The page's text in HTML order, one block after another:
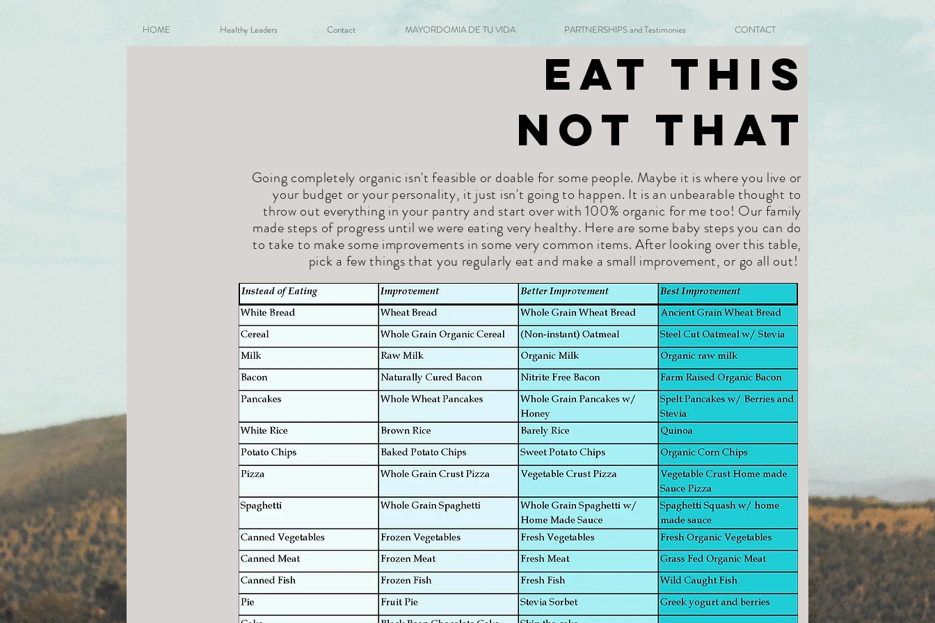
HOME Healthy Leaders Contact MAYORDOMIA DE TU VIDA PARTNERSHIPS and Testimonies CONTACT
Eat This
Not That
Going completely organic isn't feasible or doable for some people. Maybe it is where you live or
your budget or your personality, it just isn't going to happen. It is an unbearable thought to
throw out everything in your pantry and start over with 100% organic for me too! Our family
made steps of progress until we were eating very healthy. Here are some baby steps you can do
to take to make some improvements in some very common items. After looking over this table,
pick a few things that you regularly eat and make a small improvement, or go all out!